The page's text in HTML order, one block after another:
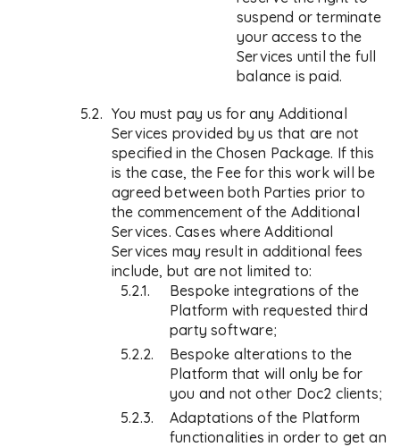
suspend or terminate
your access to the
Services until the full
balance is paid.
You must pay us for any Additional
Services provided by us that are not
specified in the Chosen Package. If this
is the case, the Fee for this work will be
agreed between both Parties prior to
the commencement of the Additional
Services. Cases where Additional
Services may result in additional fees
include, but are not limited to:
Bespoke integrations of the
Platform with requested third
party software;
Bespoke alterations to the
Platform that will only be for
you and not other Doc2 clients;
Adaptations of the Platform
functionalities in order to get an